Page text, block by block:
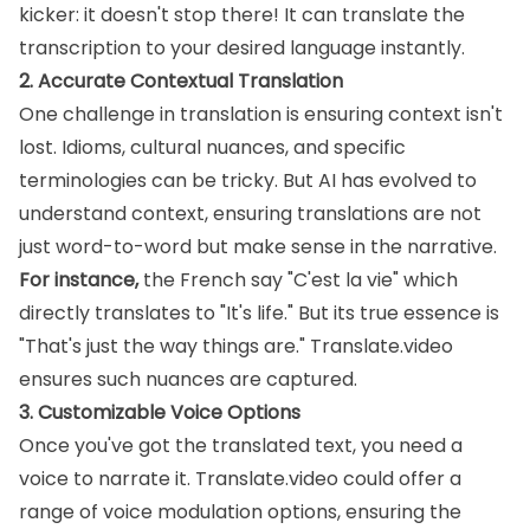
kicker: it doesn't stop there! It can translate the
transcription to your desired language instantly.
2. Accurate Contextual Translation
One challenge in translation is ensuring context isn't
lost. Idioms, cultural nuances, and specific
terminologies can be tricky. But AI has evolved to
understand context, ensuring translations are not
just word-to-word but make sense in the narrative.
For instance,the French say "C'est la vie" which
directly translates to "It's life." But its true essence is
"That's just the way things are." Translate.video
ensures such nuances are captured.
3. Customizable Voice Options
Once you've got the translated text, you need a
voice to narrate it. Translate.video could offer a
range of voice modulation options, ensuring the